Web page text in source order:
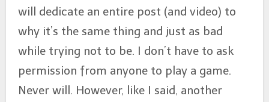
will dedicate an entire post (and video) to
why it’s the same thing and just as bad
while trying not to be. I don’t have to ask
permission from anyone to play a game.
Never will. However, like I said, another